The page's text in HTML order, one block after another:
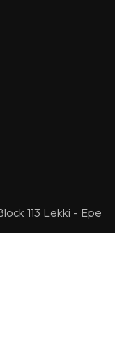
113 Lekki - Epe